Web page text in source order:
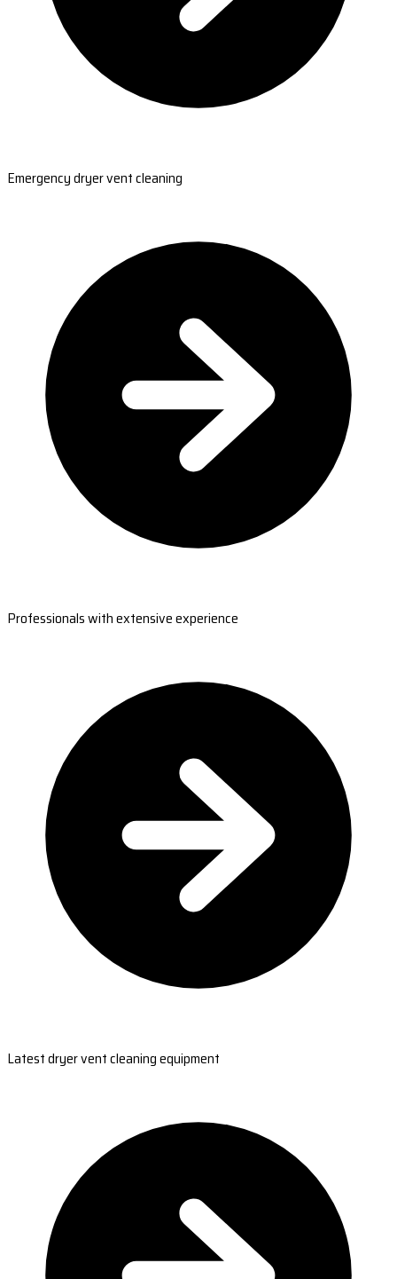
Emergency dryer vent cleaning
Professionals with extensive experience
Latest dryer vent cleaning equipment